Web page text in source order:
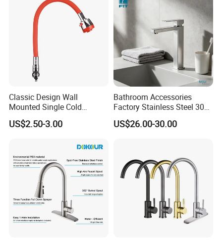
Classic Design Wall
Mounted Single Cold
Flexible Pull Down Torneiras
De Cozinha Kitchen Sink
US$2.50-3.00
Bathroom Accessories
Factory Stainless Steel 304
High Water Faucet Basin
Mixer
US$26.00-30.00